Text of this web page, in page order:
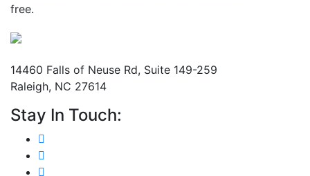
free.
14460 Falls of Neuse Rd, Suite 149-259
Raleigh, NC 27614
Stay In Touch: